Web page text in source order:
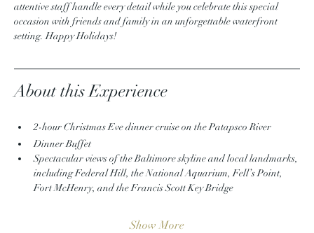
attentive staff handle every detail while you celebrate this special
occasion with friends and family in an unforgettable waterfront
setting. Happy Holidays!
About this Experience
2-hour Christmas Eve dinner cruise on the Patapsco River
Dinner Buffet
Spectacular views of the Baltimore skyline and local landmarks,
including Federal Hill, the National Aquarium, Fell’s Point,
Fort McHenry, and the Francis Scott Key Bridge
Show More